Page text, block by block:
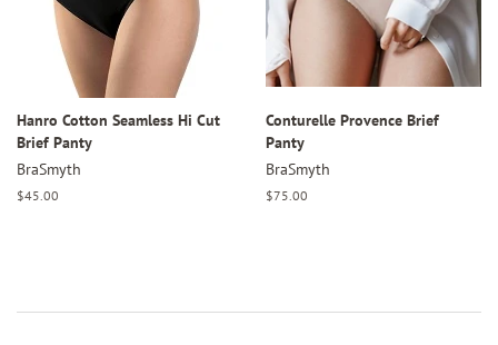
Hanro Cotton Seamless Hi Cut
Brief Panty
BraSmyth
Regular
$45.00
Conturelle Provence Brief
Panty
BraSmyth
Regular
$75.00